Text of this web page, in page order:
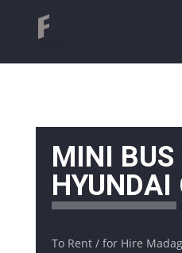
MINI BUS
HYUNDAI
To Rent / for Hire